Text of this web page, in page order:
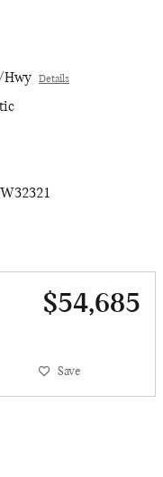
Hwy Details
$54,685
Save